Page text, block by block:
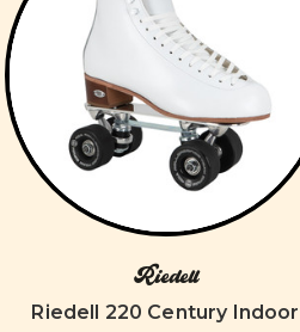
Riedell
Riedell 220 Century Indoor